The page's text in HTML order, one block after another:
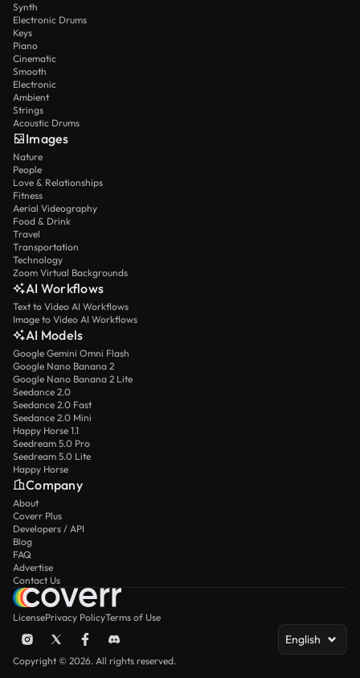
Synth
Electronic Drums
Keys
Piano
Cinematic
Smooth
Electronic
Ambient
Strings
Acoustic Drums
Images
Nature
People
Love & Relationships
Fitness
Aerial Videography
Food & Drink
Travel
Transportation
Technology
Zoom Virtual Backgrounds
AI Workflows
Text to Video AI Workflows
Image to Video AI Workflows
AI Models
Google Gemini Omni Flash
Google Nano Banana 2
Google Nano Banana 2 Lite
Seedance 2.0
Seedance 2.0 Fast
Seedance 2.0 Mini
Happy Horse 1.1
Seedream 5.0 Pro
Seedream 5.0 Lite
Happy Horse
Company
About
Coverr Plus
Developers / API
Blog
FAQ
Advertise
Contact Us
LicensePrivacy PolicyTerms of Use
English
Copyright © 2026. All rights reserved.